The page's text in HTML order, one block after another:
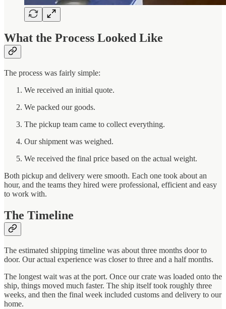
What the Process Looked Like
The process was fairly simple:
We received an initial quote.
We packed our goods.
The pickup team came to collect everything.
Our shipment was weighed.
We received the final price based on the actual weight.
Both pickup and delivery were smooth. Each one took about an
hour, and the teams they hired were professional, efficient and easy
to work with.
The Timeline
The estimated shipping timeline was about three months door to
door. Our actual experience was closer to three and a half months.
The longest wait was at the port. Once our crate was loaded onto the
ship, things moved much faster. The ship itself took roughly three
weeks, and then the final week included customs and delivery to our
home.